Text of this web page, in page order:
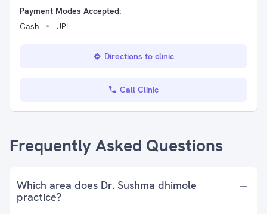
Payment Modes Accepted:
Cash
UPI
Directions to clinic
Call Clinic
Frequently Asked Questions
Which area does Dr. Sushma dhimole
practice?